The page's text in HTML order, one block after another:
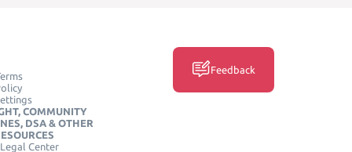
COMMUNITY
DSA & OTHER
Center
Feedback